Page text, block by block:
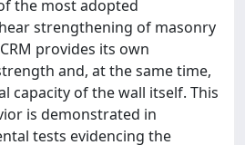
the most adopted
strengthening of masonry
provides its own
and, at the same time,
capacity of the wall itself. This
is demonstrated in
tests evidencing the